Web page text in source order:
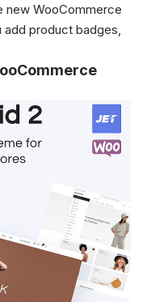
new WooCommerce
product badges,